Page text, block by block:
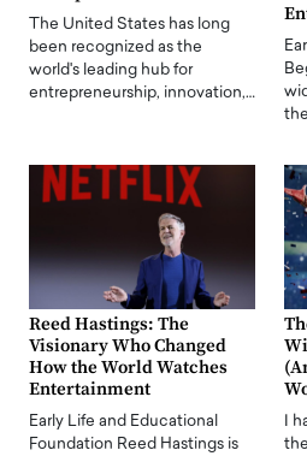
The United States has long
been recognized as the
world's leading hub for
entrepreneurship, innovation,…
Reed Hastings: The
Visionary Who Changed
How the World Watches
Entertainment
Early Life and Educational
Foundation Reed Hastings is
I